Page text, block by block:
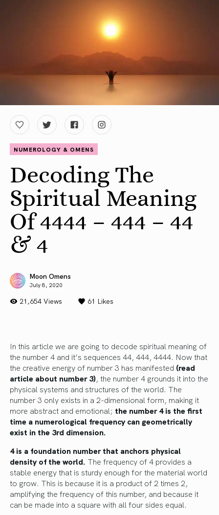
NUMEROLOGY & OMENS
Decoding The
Spiritual Meaning
Of 4444 – 444 – 44
& 4
Moon Omens
July 8, 2020
21,654 Views 61 Likes
In this article we are going to decode spiritual meaning of
the number 4 and it’s sequences 44, 444, 4444. Now that
the creative energy of number 3 has manifested (read
article about number 3), the number 4 grounds it into the
physical systems and structures of the world. The
number 3 only exists in a 2-dimensional form, making it
more abstract and emotional; the number 4 is the first
time a numerological frequency can geometrically
exist in the 3rd dimension.
4 is a foundation number that anchors physical
density of the world. The frequency of 4 provides a
stable energy that is sturdy enough for the material world
to grow. This is because it is a product of 2 times 2,
amplifying the frequency of this number, and because it
can be made into a square with all four sides equal.